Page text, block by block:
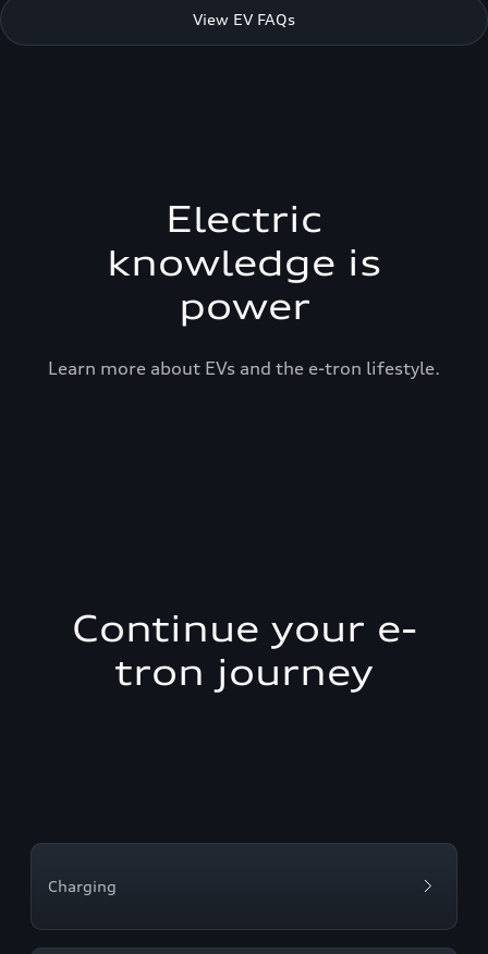
View EV FAQs
Electric
knowledge is
power
Learn more about EVs and the e-tron lifestyle.
Continue your e-
tron journey
Charging